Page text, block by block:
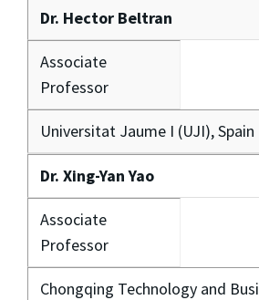
Dr. Hector Beltran
Associate
Professor
Universitat Jaume I (UJI), Spain
Dr. Xing-Yan Yao
Associate
Professor
Chongqing Technology and